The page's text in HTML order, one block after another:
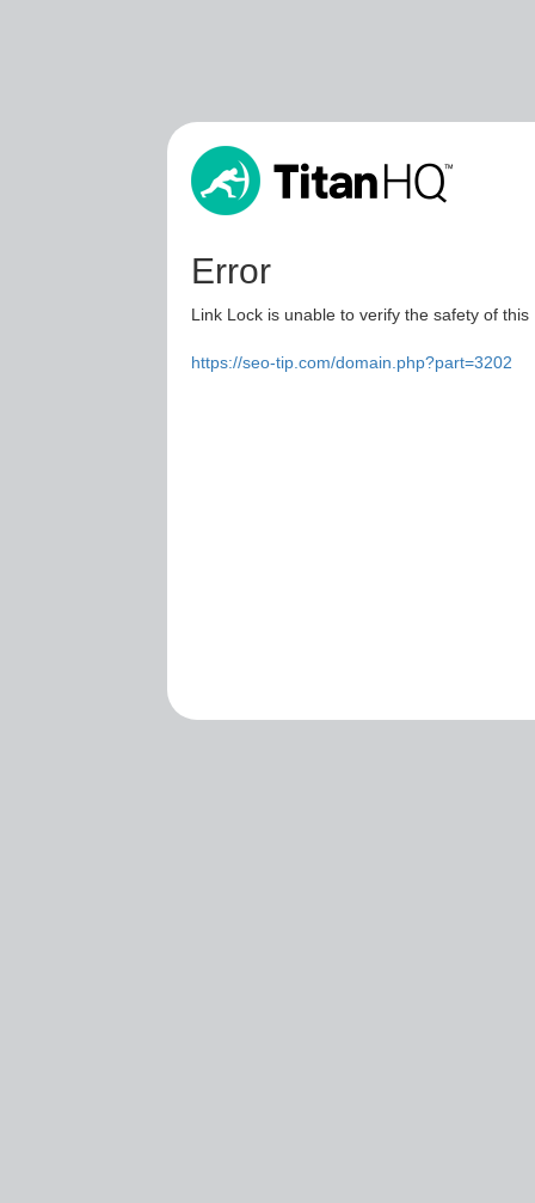
Error
Link Lock is unable to verify the safety of
https://seo-tip.com/domain.php?part=3202